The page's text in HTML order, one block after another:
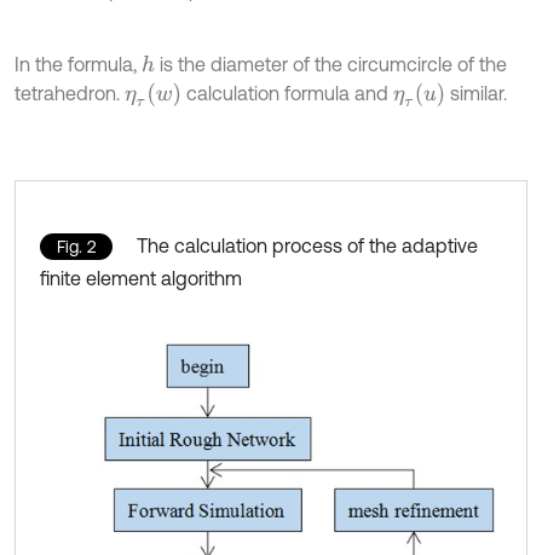
In the formula, his the diameter of the circumcircle of the
tetrahedron. ητ w calculation formula and ητ u similar.
Fig. 2
The calculation process of the adaptive
finite element algorithm